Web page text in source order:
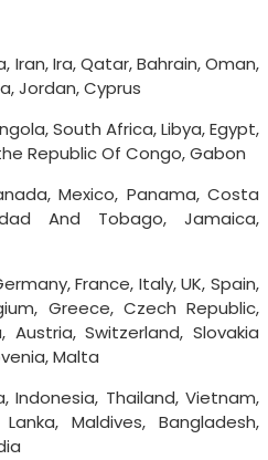
Iran, Ira, Qatar, Bahrain, Oman,
Jordan, Cyprus
South Africa, Libya, Egypt,
Republic Of Congo, Gabon
Mexico, Panama, Costa
And Tobago, Jamaica,
France, Italy, UK, Spain,
Greece, Czech Republic,
Austria, Switzerland, Slovakia
Malta
Indonesia, Thailand, Vietnam,
Maldives, Bangladesh,